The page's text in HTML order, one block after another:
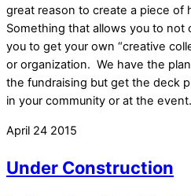
great reason to create a piece of
Something that allows you to not
you to get your own “creative
or organization. We have the
the fundraising but get the deck
in your community or at the event.
April 24 2015
Under Construction